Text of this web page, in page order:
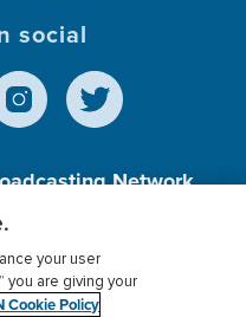
social
Network,
Charitable
Donor Privacy
your user
you are giving your
Cookie Policy